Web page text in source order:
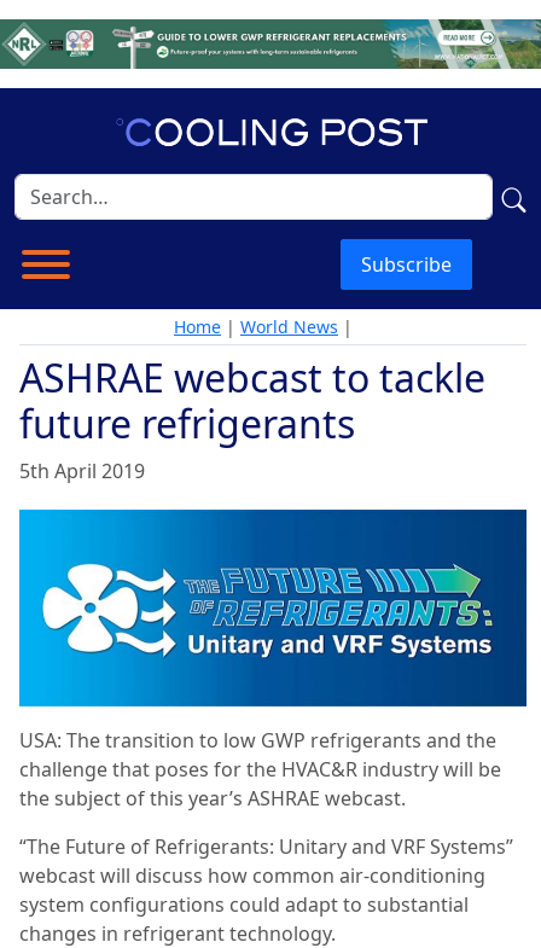
Subscribe
Home | World News |
ASHRAE webcast to tackle
future refrigerants
5th April 2019
USA: The transition to low GWP refrigerants and the
challenge that poses for the HVAC&R industry will be
the subject of this year’s ASHRAE webcast.
“The Future of Refrigerants: Unitary and VRF Systems”
webcast will discuss how common air-conditioning
system configurations could adapt to substantial
changes in refrigerant technology.